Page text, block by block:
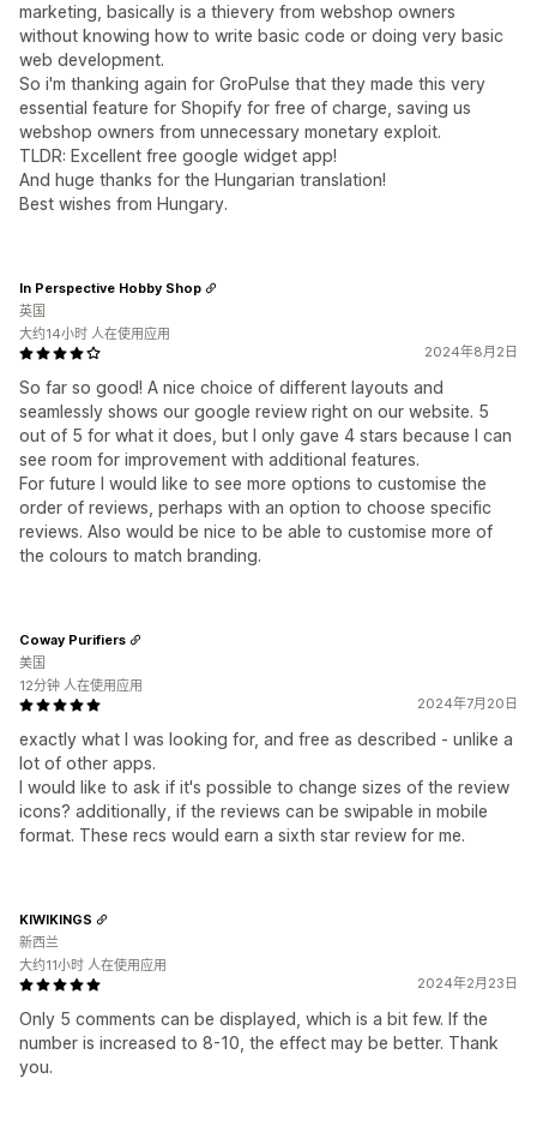
marketing, basically is a thievery from webshop owners
without knowing how to write basic code or doing very basic
web development.
So i'm thanking again for GroPulse that they made this very
essential feature for Shopify for free of charge, saving us
webshop owners from unnecessary monetary exploit.
TLDR: Excellent free google widget app!
And huge thanks for the Hungarian translation!
Best wishes from Hungary.
2024年8月2日
So far so good! A nice choice of different layouts and
seamlessly shows our google review right on our website. 5
out of 5 for what it does, but I only gave 4 stars because I can
see room for improvement with additional features.
For future I would like to see more options to customise the
order of reviews, perhaps with an option to choose specific
reviews. Also would be nice to be able to customise more of
the colours to match branding.
In Perspective Hobby Shop
英国
大约14小时 人在使用应用
2024年7月20日
exactly what I was looking for, and free as described - unlike a
lot of other apps.
I would like to ask if it's possible to change sizes of the review
icons? additionally, if the reviews can be swipable in mobile
format. These recs would earn a sixth star review for me.
Coway Purifiers
美国
12分钟 人在使用应用
2024年2月23日
Only 5 comments can be displayed, which is a bit few. If the
number is increased to 8-10, the effect may be better. Thank
you.
KIWIKINGS
新西兰
大约11小时 人在使用应用